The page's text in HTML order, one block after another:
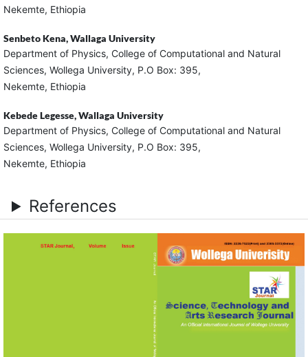
Nekemte, Ethiopia
Senbeto Kena,Wallaga University
Department of Physics, College of Computational and Natural
Sciences, Wollega University, P.O Box: 395,
Nekemte, Ethiopia
Kebede Legesse,Wallaga University
Department of Physics, College of Computational and Natural
Sciences, Wollega University, P.O Box: 395,
Nekemte, Ethiopia
References